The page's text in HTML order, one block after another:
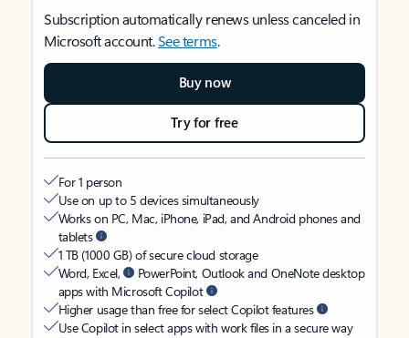
Subscription automatically renews unless canceled in
Microsoft account.See terms.
Buy now
Try for free
For 1 person
Use on up to 5 devices simultaneously
Works on PC, Mac, iPhone, iPad, and Android phones and
tablets
1 TB (1000 GB) of secure cloud storage
Word, Excel,
PowerPoint, Outlook and OneNote desktop
apps with Microsoft Copilot
Higher usage than free for select Copilot features
Use Copilot in select apps with work files in a secure way